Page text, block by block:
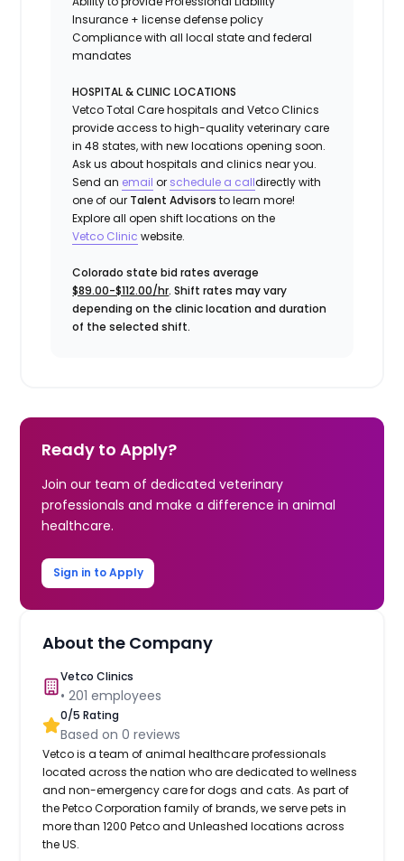
Insurance + license defense policy
Compliance with all local state and federal
mandates
HOSPITAL & CLINIC LOCATIONS
Vetco Total Care hospitals and Vetco Clinics
provide access to high-quality veterinary care
in 48 states, with new locations opening soon.
Ask us about hospitals and clinics near you.
Send an email or schedule a calldirectly with
one of our Talent Advisors to learn more!
Explore all open shift locations on the
Vetco Clinic website.
Colorado state bid rates average
$89.00-$112.00/hr. Shift rates may vary
depending on the clinic location and duration
of the selected shift.
Ready to Apply?
Join our team of dedicated veterinary
professionals and make a difference in animal
healthcare.
Sign in to Apply
About the Company
Vetco Clinics
•201 employees
0/5 Rating
Based on0 reviews
Vetco is a team of animal healthcare professionals
located across the nation who are dedicated to wellness
and non-emergency care for dogs and cats. As part of
the Petco Corporation family of brands, we serve pets in
more than 1200 Petco and Unleashed locations across
the US.